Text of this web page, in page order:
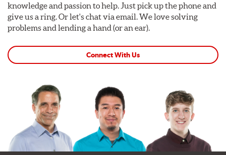
knowledge and passion to help. Just pick up the phone and
give us a ring. Or let's chat via email. We love solving
problems and lending a hand (or an ear).
Connect With Us